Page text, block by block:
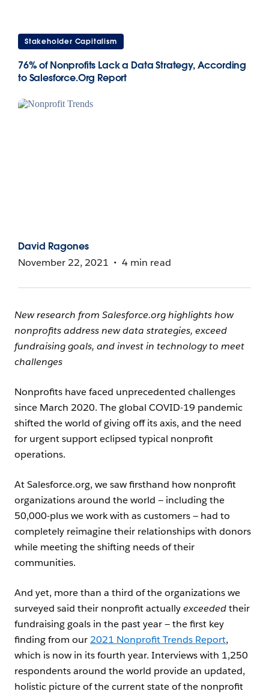
Stakeholder Capitalism
76% of Nonprofits Lack a Data Strategy, According
to Salesforce.Org Report
David Ragones
November 22, 2021
4 min read
New research from Salesforce.org highlights how
nonprofits address new data strategies, exceed
fundraising goals, and invest in technology to meet
challenges
Nonprofits have faced unprecedented challenges
since March 2020. The global COVID-19 pandemic
shifted the world of giving off its axis, and the need
for urgent support eclipsed typical nonprofit
operations.
At Salesforce.org, we saw firsthand how nonprofit
organizations around the world — including the
50,000-plus we work with as customers — had to
completely reimagine their relationships with donors
while meeting the shifting needs of their
communities.
And yet, more than a third of the organizations we
surveyed said their nonprofit actuallyexceededtheir
fundraising goals in the past year — the first key
finding from our 2021 Nonprofit Trends Report,
which is now in its fourth year. Interviews with 1,250
respondents around the world provide an updated,
holistic picture of the current state of the nonprofit